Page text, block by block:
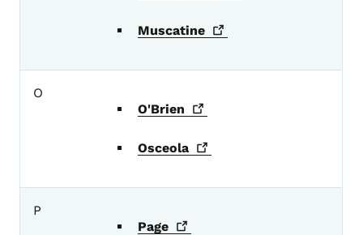
Muscatine
O
O'Brien
Osceola
P
Page